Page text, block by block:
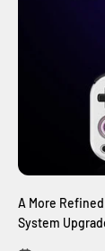
A More
System